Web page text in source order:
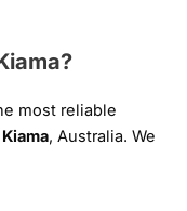
most reliable
Kiama, Australia. We